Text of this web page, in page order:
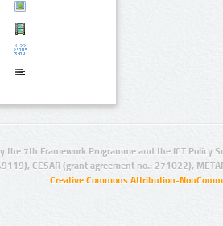
the 7th Framework Programme and the ICT Policy
CESAR (grant agreement no.: 271022),
Creative Commons Attribution-